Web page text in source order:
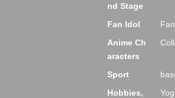
nd Stage
Fan Idol
Anime Ch
aracters
Sport
Hobbies,